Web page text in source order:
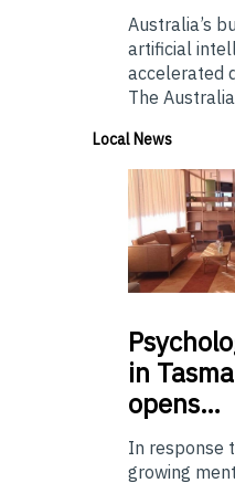
Australia’s
artificial
accelerated
The
Local News
in
opens…
In response
growing